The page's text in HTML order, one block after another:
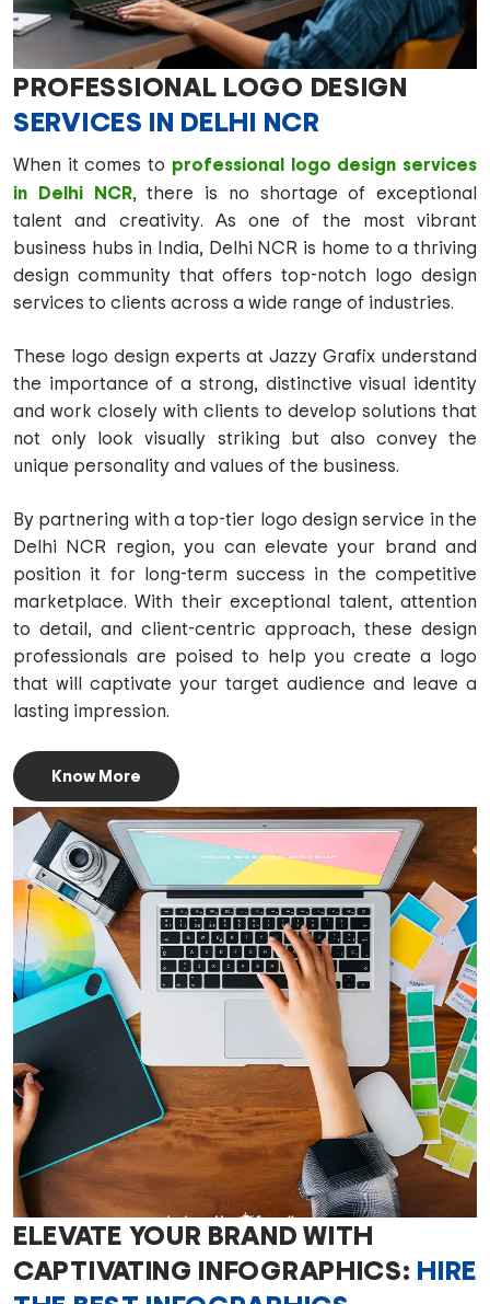
PROFESSIONAL LOGO DESIGN
SERVICES IN DELHI NCR
When it comes to professional logo design services
in Delhi NCR, there is no shortage of exceptional
talent and creativity. As one of the most vibrant
business hubs in India, Delhi NCR is home to a thriving
design community that offers top-notch logo design
services to clients across a wide range of industries.
These logo design experts at Jazzy Grafix understand
the importance of a strong, distinctive visual identity
and work closely with clients to develop solutions that
not only look visually striking but also convey the
unique personality and values of the business.
By partnering with a top-tier logo design service in the
Delhi NCR region, you can elevate your brand and
position it for long-term success in the competitive
marketplace. With their exceptional talent, attention
to detail, and client-centric approach, these design
professionals are poised to help you create a logo
that will captivate your target audience and leave a
lasting impression.
Know More
ELEVATE YOUR BRAND WITH
CAPTIVATING INFOGRAPHICS: HIRE